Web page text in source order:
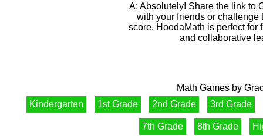
A: Absolutely! Share the link to
with your friends or challenge
score. HoodaMath is perfect for
and collaborative
Math Games by
Kindergarten
1st Grade 2nd Grade 3rd Grade
7th Grade 8th Grade